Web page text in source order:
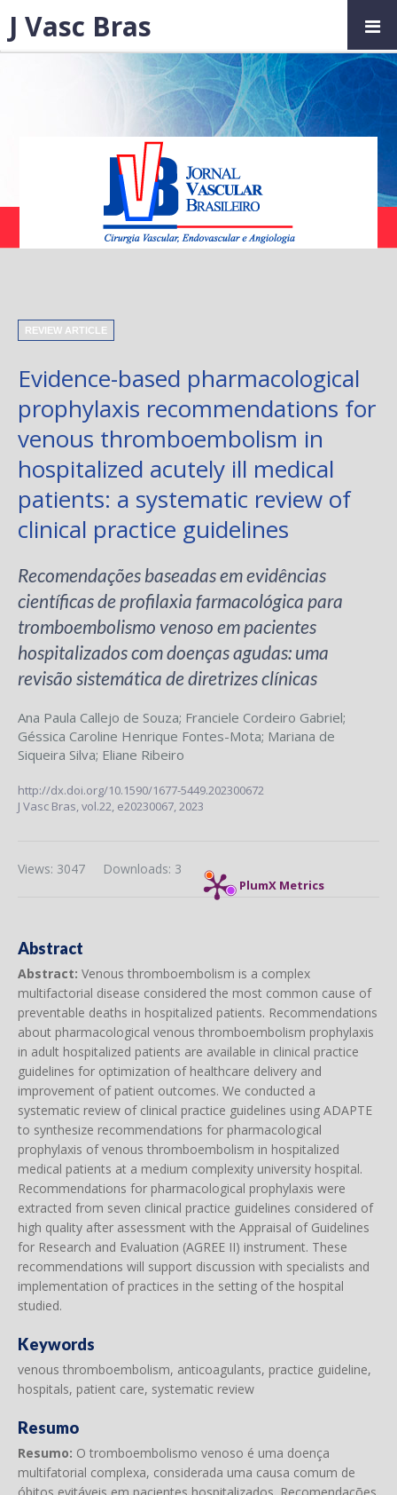
REVIEW ARTICLE
Evidence-based pharmacological
prophylaxis recommendations for
venous thromboembolism in
hospitalized acutely ill medical
patients: a systematic review of
clinical practice guidelines
Recomendações baseadas em evidências
científicas de profilaxia farmacológica para
tromboembolismo venoso em pacientes
hospitalizados com doenças agudas: uma
revisão sistemática de diretrizes clínicas
Ana Paula Callejo de Souza; Franciele Cordeiro Gabriel;
Géssica Caroline Henrique Fontes-Mota; Mariana de
Siqueira Silva; Eliane Ribeiro
http://dx.doi.org/10.1590/1677-5449.202300672
J Vasc Bras,vol.22, e20230067, 2023
PlumX Metrics
Downloads: 3
Views: 3047
Abstract
Abstract: Venous thromboembolism is a complex
multifactorial disease considered the most common cause of
preventable deaths in hospitalized patients. Recommendations
about pharmacological venous thromboembolism prophylaxis
in adult hospitalized patients are available in clinical practice
guidelines for optimization of healthcare delivery and
improvement of patient outcomes. We conducted a
systematic review of clinical practice guidelines using ADAPTE
to synthesize recommendations for pharmacological
prophylaxis of venous thromboembolism in hospitalized
medical patients at a medium complexity university hospital.
Recommendations for pharmacological prophylaxis were
extracted from seven clinical practice guidelines considered of
high quality after assessment with the Appraisal of Guidelines
for Research and Evaluation (AGREE II) instrument. These
recommendations will support discussion with specialists and
implementation of practices in the setting of the hospital
studied.
Keywords
venous thromboembolism, anticoagulants, practice guideline,
hospitals, patient care, systematic review
Resumo
Resumo: O tromboembolismo venoso é uma doença
multifatorial complexa, considerada uma causa comum de
J Vasc Bras